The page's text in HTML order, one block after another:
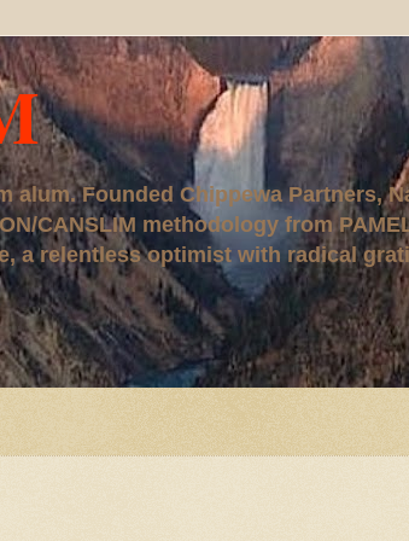
alum. Founded Chippewa Partners,
CANSLIM methodology from
a relentless optimist with radical